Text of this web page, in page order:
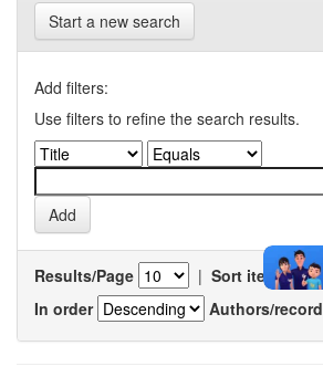
Start a new search
Add filters:
Use filters to refine the search results.
Results/Page | Sort items by
In order
Authors/record